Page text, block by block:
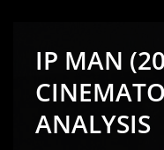
IP MAN
ANALYSIS